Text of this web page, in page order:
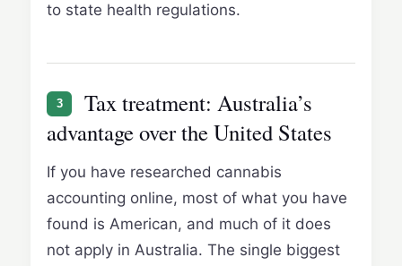
to state health regulations.
3
Tax treatment: Australia’s
advantage over the United States
If you have researched cannabis
accounting online, most of what you have
found is American, and much of it does
not apply in Australia. The single biggest